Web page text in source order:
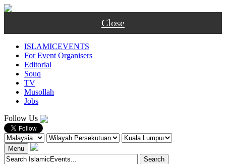
Close
ISLAMICEVENTS
For Event Organisers
Editorial
Souq
TV
Musollah
Jobs
Follow Us
Menu